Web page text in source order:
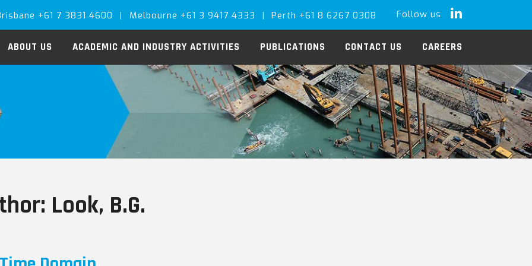
+61 7 3831 4600 | Melbourne +61 3 9417 4333 | Perth +61 8 6267 0308 Follow us LinkedIn
ABOUT US ACADEMIC AND INDUSTRY ACTIVITIES PUBLICATIONS CONTACT US CAREERS
Look, B.G.